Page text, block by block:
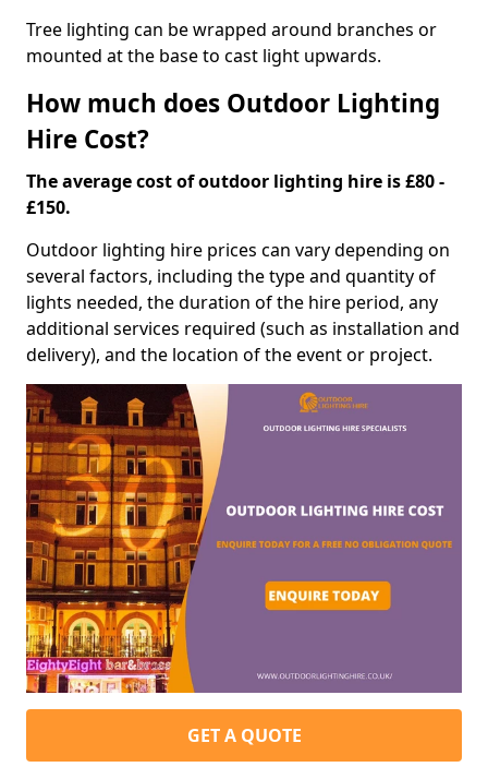
Tree lighting can be wrapped around branches or
mounted at the base to cast light upwards.
How much does Outdoor Lighting
Hire Cost?
The average cost of outdoor lighting hire is £80 -
£150.
Outdoor lighting hire prices can vary depending on
several factors, including the type and quantity of
lights needed, the duration of the hire period, any
additional services required (such as installation and
delivery), and the location of the event or project.
GET A QUOTE